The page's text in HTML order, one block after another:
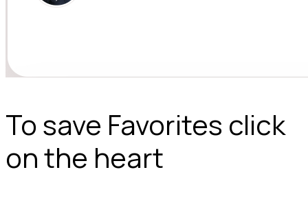
To save Favorites click
on the heart